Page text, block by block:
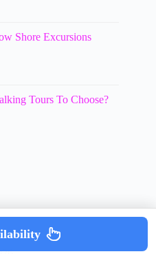
Shore Excursions
Tours To Choose?